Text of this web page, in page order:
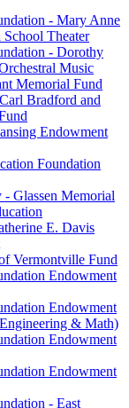
- Mary Anne
Theater
- Dorothy
Music
Memorial Fund
Bradford and
Endowment
Foundation
Glassen Memorial
E. Davis
Vermontville Fund
Endowment
Endowment
& Math)
Endowment
Endowment
- East